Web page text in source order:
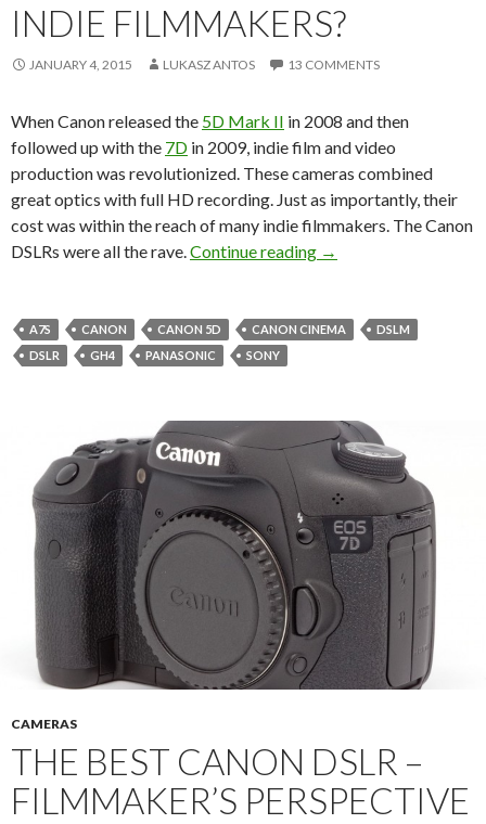
INDIE FILMMAKERS?
JANUARY 4, 2015 LUKASZ ANTOS 13 COMMENTS
When Canon released the 5D Mark II in 2008 and then
followed up with the 7D in 2009, indie film and video
production was revolutionized. These cameras combined
great optics with full HD recording. Just as importantly, their
cost was within the reach of many indie filmmakers. The Canon
DSLRs were all the rave.Continue reading Is Canon Forgetting
→
A7S CANON CANON 5D CANON CINEMA
DSLM
DSLR
GH4 PANASONIC SONY
CAMERAS
THE BEST CANON DSLR –
FILMMAKER’S PERSPECTIVE